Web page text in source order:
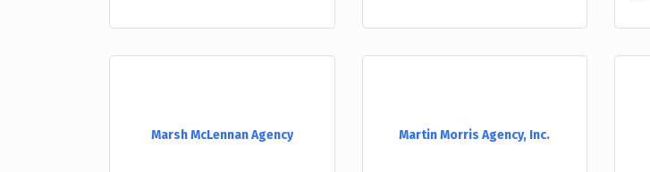
Marsh McLennan Agency Martin Morris Agency, Inc.